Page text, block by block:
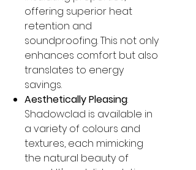
offering superior heat
retention and
soundproofing. This not only
enhances comfort but also
translates to energy
savings.
Aesthetically Pleasing:
Shadowclad is available in
a variety of colours and
textures, each mimicking
the natural beauty of